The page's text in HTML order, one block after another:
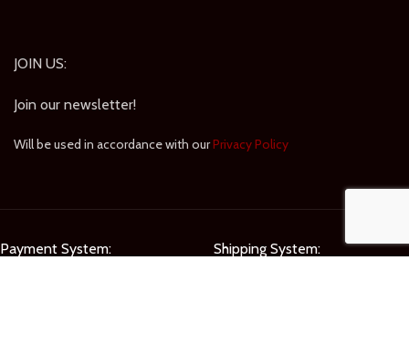
JOIN US:
Join our newsletter!
Will be used in accordance with ourPrivacy Policy
Payment System: Shipping System: